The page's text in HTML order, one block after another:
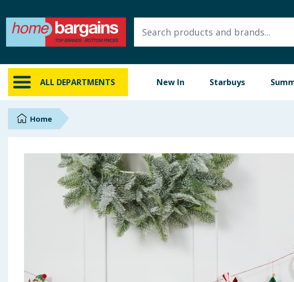
ALL DEPARTMENTS New In Starbuys
ALL DEPARTMENTS
New In
Online Exclusive
BrandsHome